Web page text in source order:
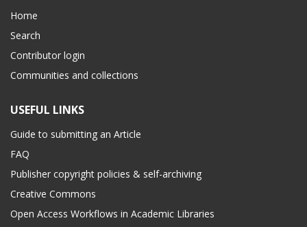
Home
Search
Contributor login
Communities and collections
USEFUL LINKS
Guide to submitting an Article
FAQ
Publisher copyright policies & self-archiving
Creative Commons
Open Access Workflows in Academic Libraries